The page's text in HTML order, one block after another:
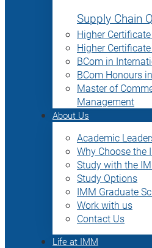
Supply Chain
Higher
Higher
BCom in
BCom Honours
Master of
Management
About Us
Academic
Why Choose the
Study with the
Study Options
IMM Graduate
Work with us
Contact Us
Life at IMM